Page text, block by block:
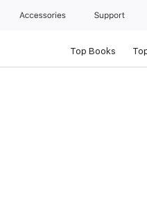
Accessories Support
Top Books